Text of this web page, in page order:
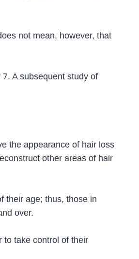
not mean, however, that
A subsequent study of
the appearance of hair loss
other areas of hair
their age; thus, those in
over.
to take control of their